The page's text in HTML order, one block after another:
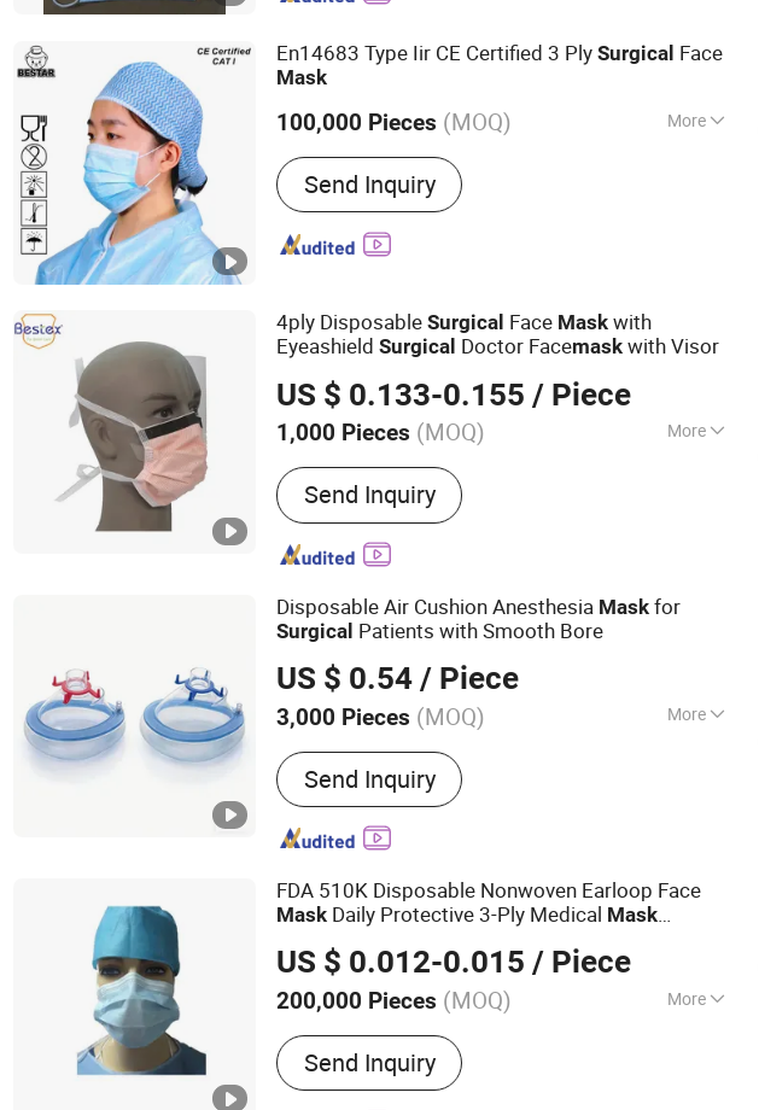
En14683 Type Iir CE Certified 3 PlySurgical Face
Mask
100,000 Pieces (MOQ) More
Main Products:Disposable Coverall,
Disposable Face Mask, Disposable Isolation
Gown, Disposable Cap, Disposable Hood,
Disposable Sleeve Cover, Disposable Shoe
Send Inquiry
4ply DisposableSurgical Face Mask with
EyeashieldSurgical Doctor Facemask with Visor
US $ 0.133-0.155 / Piece
1,000 Pieces (MOQ) More
Style :Tie-on
Send Inquiry
Disposable Air Cushion Anesthesia Mask for
Surgical Patients with Smooth Bore
US $ 0.54 / Piece
3,000 Pieces (MOQ) More
Main Products:Balloons Birthday Party
Balloon Latex Balloons, Arm Sleeve Latex
Sleevelet Oversleeve, Finger Cots Finger Cap
Finge Cover Protector, Shoe Cover
Reservoir Bag Breathing Bag Rebreathing
Bag
Send Inquiry
FDA 510K Disposable Nonwoven Earloop Face
Mask Daily Protective 3-Ply Medical Mask
US $ 0.012-0.015 / Piece
200,000 Pieces (MOQ) More
Ethylene Oxide Sterilization :
Ethylene Oxide Sterilization
Send Inquiry